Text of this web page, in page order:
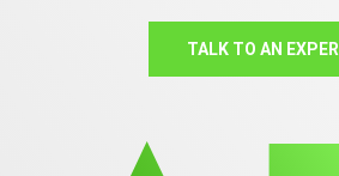
TALK TO AN